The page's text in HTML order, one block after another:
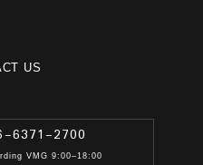
US
6371-2700
VMG 9:00–18:00